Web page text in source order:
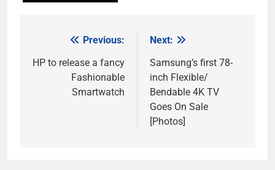
navigation
Previous:
HP to release a fancy
Fashionable
Smartwatch
Next:
Samsung’s first 78-
inch Flexible/
Bendable 4K TV
Goes On Sale
[Photos]